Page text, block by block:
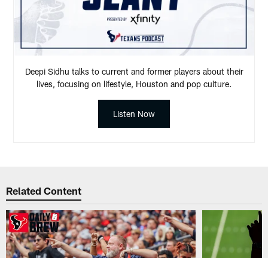
Deepi Sidhu talks to current and former players about their
lives, focusing on lifestyle, Houston and pop culture.
Listen Now
Related Content